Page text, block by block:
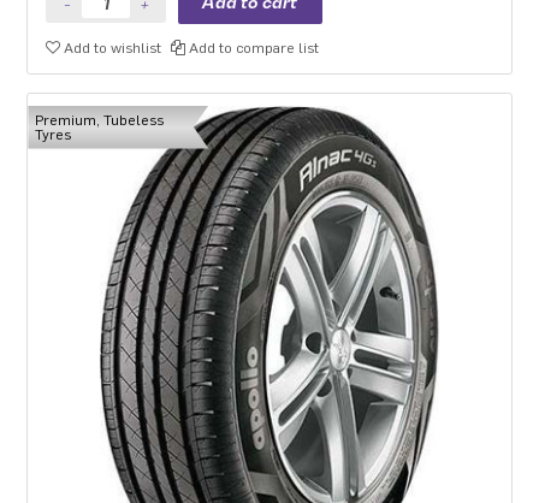
Add to wishlist Add to compare list
Premium, Tubeless
Tyres